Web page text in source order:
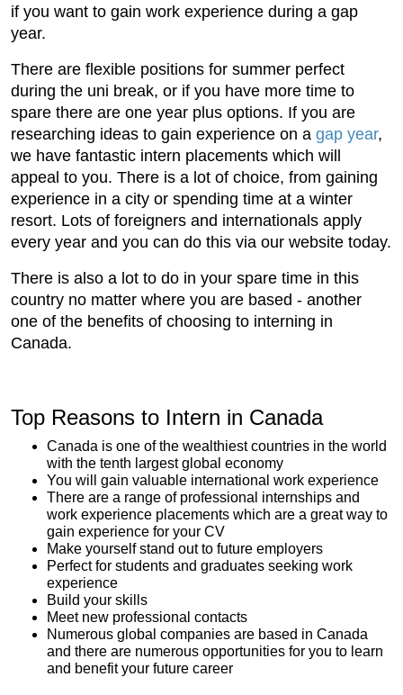
if you want to gain work experience during a gap
year.
There are flexible positions for summer perfect
during the uni break, or if you have more time to
spare there are one year plus options. If you are
researching ideas to gain experience on a gap year,
we have fantastic intern placements which will
appeal to you. There is a lot of choice, from gaining
experience in a city or spending time at a winter
resort. Lots of foreigners and internationals apply
every year and you can do this via our website today.
There is also a lot to do in your spare time in this
country no matter where you are based - another
one of the benefits of choosing to interning in
Canada.
Top Reasons to Intern in Canada
Canada is one of the wealthiest countries in the world
with the tenth largest global economy
You will gain valuable international work experience
There are a range of professional internships and
work experience placements which are a great way to
gain experience for your CV
Make yourself stand out to future employers
Perfect for students and graduates seeking work
experience
Build your skills
Meet new professional contacts
Numerous global companies are based in Canada
and there are numerous opportunities for you to learn
and benefit your future career